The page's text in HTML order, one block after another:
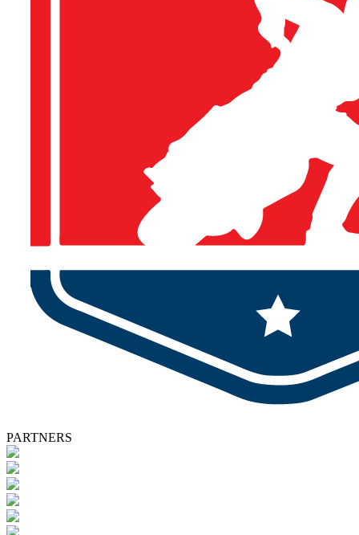
PARTNERS